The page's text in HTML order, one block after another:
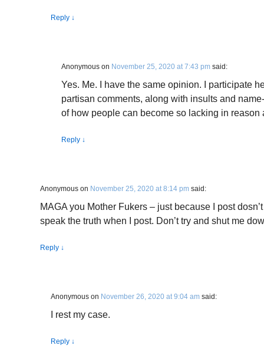
Reply ↓
Anonymous on November 25, 2020 at 7:43 pm said:
Yes. Me. I have the same opinion. I participate
partisan comments, along with insults and
of how people can become so lacking in reason
Reply ↓
Anonymous on November 25, 2020 at 8:14 pm said:
MAGA you Mother Fukers – just because I post
speak the truth when I post. Don’t try and shut me
Reply ↓
Anonymous on November 26, 2020 at 9:04 am said:
I rest my case.
Reply ↓